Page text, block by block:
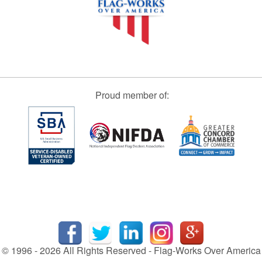
Proud member of:
© 1996 - 2026 All Rights Reserved - Flag-Works Over America